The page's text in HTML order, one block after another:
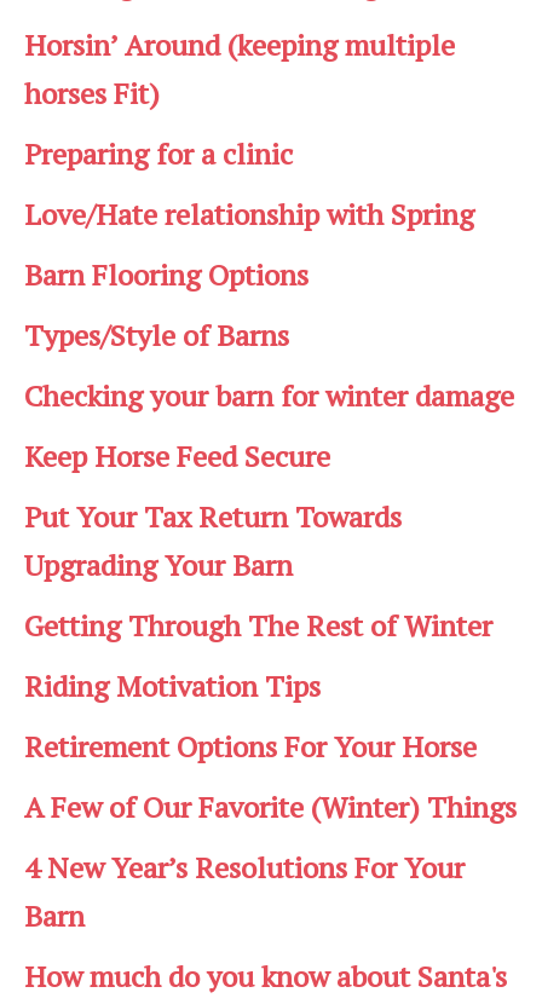
Horsin’ Around (keeping multiple
horses Fit)
Preparing for a clinic
Love/Hate relationship with Spring
Barn Flooring Options
Types/Style of Barns
Checking your barn for winter damage
Keep Horse Feed Secure
Put Your Tax Return Towards
Upgrading Your Barn
Getting Through The Rest of Winter
Riding Motivation Tips
Retirement Options For Your Horse
A Few of Our Favorite (Winter) Things
4 New Year’s Resolutions For Your
Barn
How much do you know about Santa's